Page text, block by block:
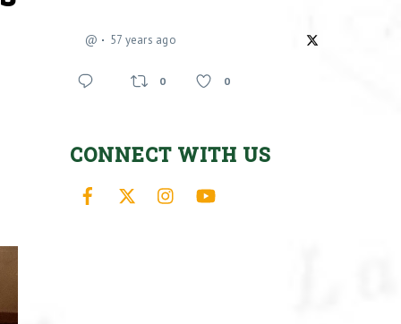
@ 57 years ago
0 0
CONNECT WITH US
Facebook Instagram